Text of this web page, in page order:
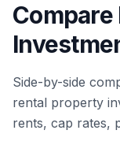
Compare
Side-by-side
rental property
rents, cap rates,